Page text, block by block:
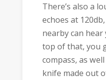
There’s also a
echoes at
nearby can hear
top of that, you
compass, as
knife made out